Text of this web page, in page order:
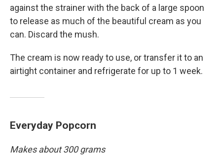
against the strainer with the back of a large spoon
to release as much of the beautiful cream as you
can. Discard the mush.
The cream is now ready to use, or transfer it to an
airtight container and refrigerate for up to 1 week.
Everyday Popcorn
Makes about 300 grams